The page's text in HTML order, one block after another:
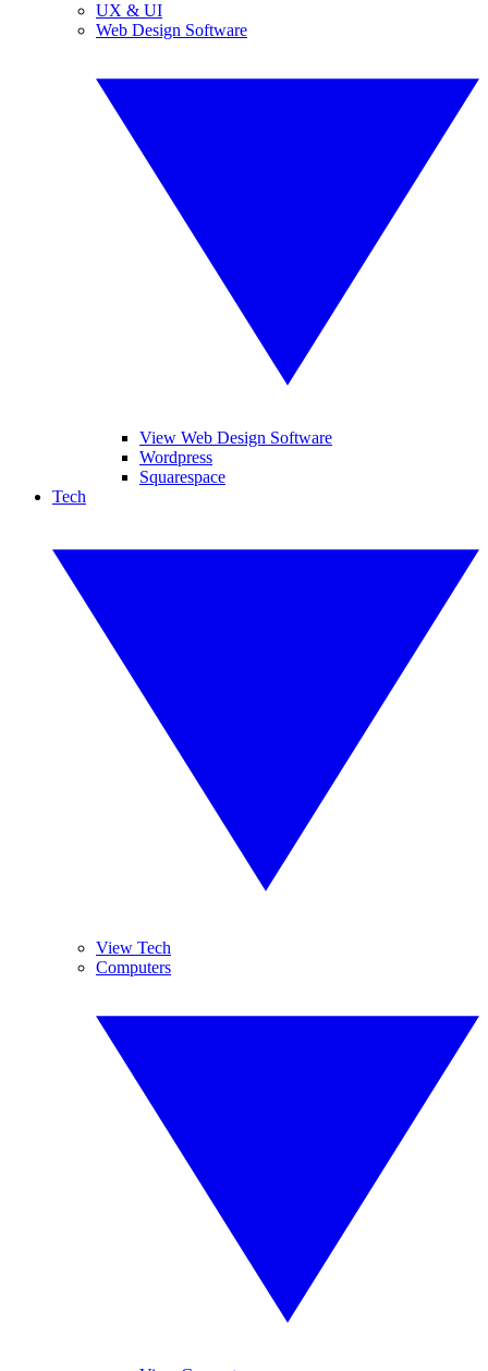
UX & UI
Web Design Software
View Web Design Software
Wordpress
Squarespace
Tech
View Tech
Computers